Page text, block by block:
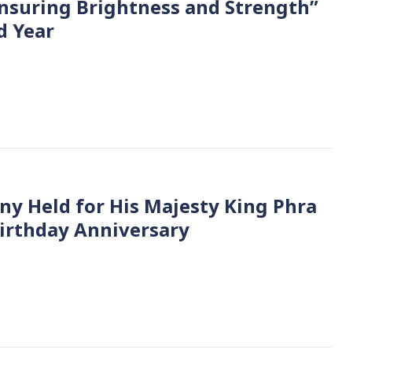
Brightness and Strength”
Year
Held for His Majesty King Phra
Anniversary